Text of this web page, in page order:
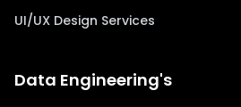
UI/UX Design Services
Data Engineering's